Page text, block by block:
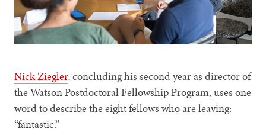
Nick Ziegler, concluding his second year as director of
the Watson Postdoctoral Fellowship Program, uses one
word to describe the eight fellows who are leaving:
“fantastic.”